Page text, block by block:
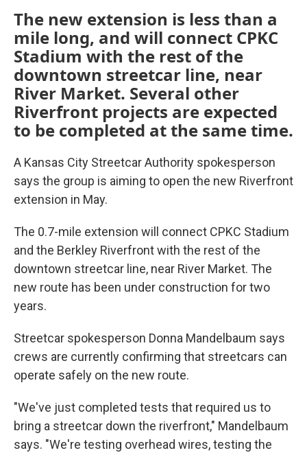
The new extension is less than a
mile long, and will connect CPKC
Stadium with the rest of the
downtown streetcar line, near
River Market. Several other
Riverfront projects are expected
to be completed at the same time.
A Kansas City Streetcar Authority spokesperson
says the group is aiming to open the new Riverfront
extension in May.
The 0.7-mile extension will connect CPKC Stadium
and the Berkley Riverfront with the rest of the
downtown streetcar line, near River Market. The
new route has been under construction for two
years.
Streetcar spokesperson Donna Mandelbaum says
crews are currently confirming that streetcars can
operate safely on the new route.
"We've just completed tests that required us to
bring a streetcar down the riverfront," Mandelbaum
says. "We're testing overhead wires, testing the